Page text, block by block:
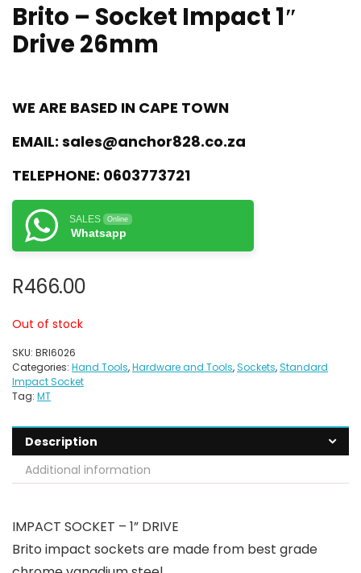
Brito – Socket Impact 1″
Drive 26mm
WE ARE BASED IN CAPE TOWN
EMAIL: sales@anchor828.co.za
TELEPHONE: 0603773721
SALES Online
Whatsapp
R466.00
Out of stock
SKU: BRI6026
Categories: Hand Tools,Hardware and Tools,Sockets,Standard
Impact Socket
Tag: MT
Description
Additional information
IMPACT SOCKET – 1” DRIVE
Brito impact sockets are made from best grade